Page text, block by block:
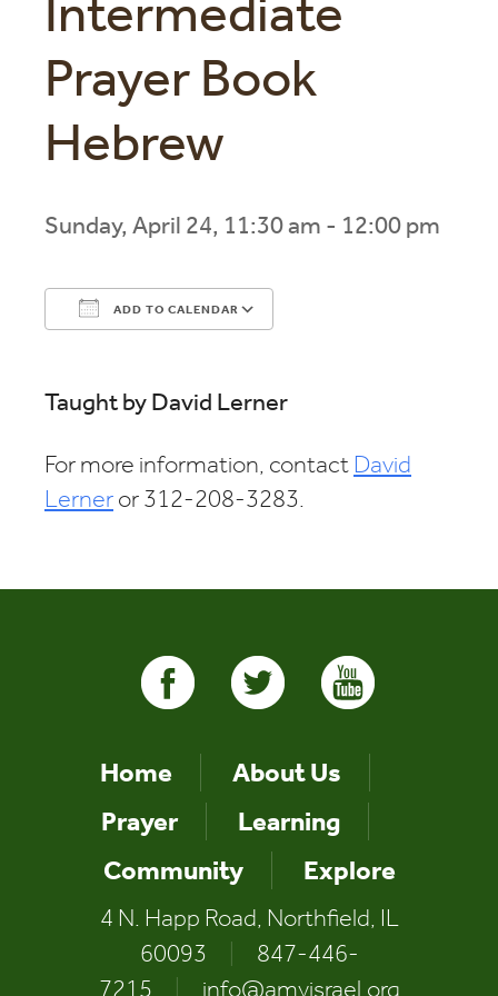
Intermediate
Prayer Book
Hebrew
Sunday, April 24, 11:30 am - 12:00 pm
ADD TO CALENDAR
Taught by David Lerner
For more information, contact David
Lerneror 312-208-3283.
Home
About Us
Prayer
Learning
Community
Explore
4 N. Happ Road, Northfield, IL
60093
847-446-
7215
info@amyisrael.org